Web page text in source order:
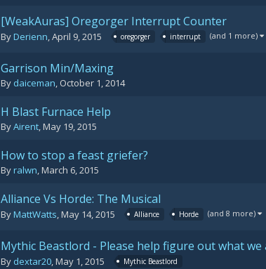
[WeakAuras] Oregorger Interrupt Counter
ByDerienn,April 9, 2015 oregorger interrupt (and 1 more)
Garrison Min/Maxing
By daiceman, October 1, 2014
H Blast Furnace Help
ByAirent,May 19, 2015
How to stop a feast griefer?
Byralwn,March 6, 2015
Alliance Vs Horde: The Musical
ByMattWatts,May 14, 2015 Alliance Horde (and 8 more)
Mythic Beastlord - Please help figure out what we
By dextar20,May 1, 2015 Mythic Beastlord